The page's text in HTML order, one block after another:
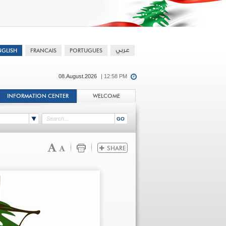
08.August.2026 | 12:58 PM
INFORMATION CENTER WELCOME